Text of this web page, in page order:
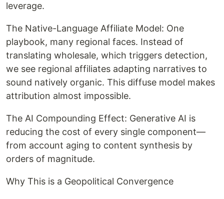
leverage.
The Native-Language Affiliate Model: One
playbook, many regional faces. Instead of
translating wholesale, which triggers detection,
we see regional affiliates adapting narratives to
sound natively organic. This diffuse model makes
attribution almost impossible.
The AI Compounding Effect: Generative AI is
reducing the cost of every single component—
from account aging to content synthesis by
orders of magnitude.
Why This is a Geopolitical Convergence